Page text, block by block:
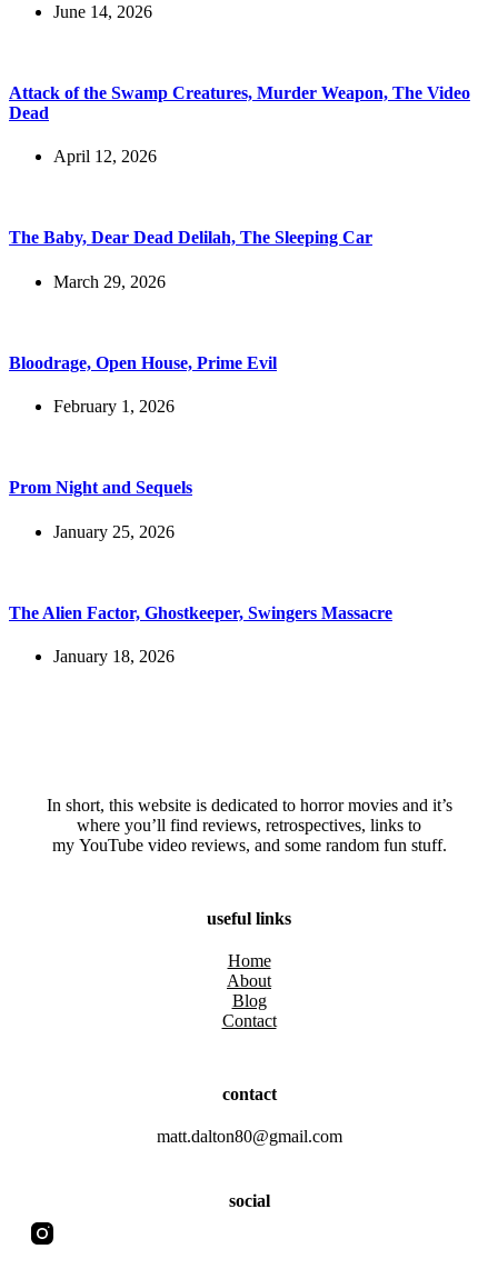
June 14, 2026
Attack of the Swamp Creatures, Murder Weapon, The Video
Dead
April 12, 2026
The Baby, Dear Dead Delilah, The Sleeping Car
March 29, 2026
Bloodrage, Open House, Prime Evil
February 1, 2026
Prom Night and Sequels
January 25, 2026
The Alien Factor, Ghostkeeper, Swingers Massacre
January 18, 2026
In short, this website is dedicated to horror movies and it’s
where you’ll find reviews, retrospectives, links to
my YouTube video reviews, and some random fun stuff.
useful links
Home
About
Blog
Contact
contact
matt.dalton80@gmail.com
social